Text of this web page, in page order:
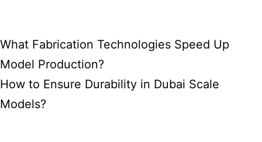
What Fabrication Technologies Speed Up
Model Production?
How to Ensure Durability in Dubai Scale
Models?